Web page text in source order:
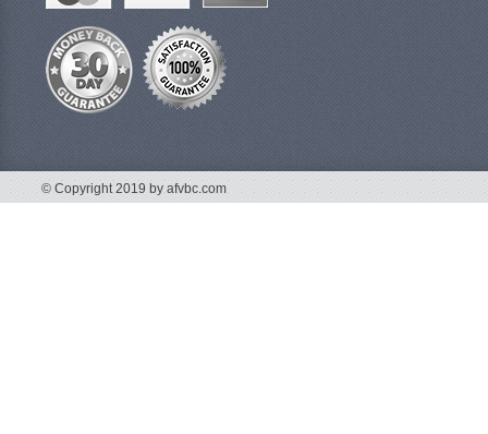
© Copyright 2019 by afvbc.com